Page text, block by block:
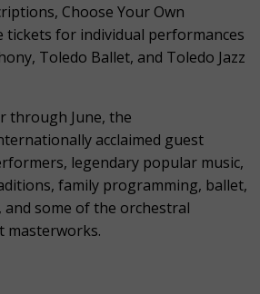
Choose Your Own
tickets for individual performances
Toledo Ballet, and Toledo Jazz
through June, the
acclaimed guest
legendary popular music,
family programming, ballet,
and some of the orchestral
masterworks.